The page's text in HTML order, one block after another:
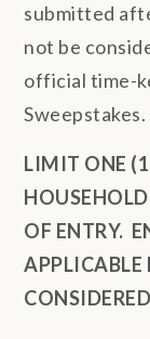
submitted
not be
official time-
Sweepstakes.
LIMIT ONE
OF ENTRY.
APPLICABLE
CONSIDERED